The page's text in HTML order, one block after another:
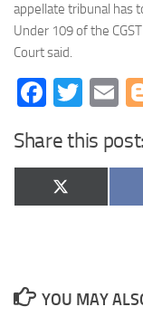
appellate tribunal has
Under 109 of the
Court said.
Share this post:
Share
on
X
(Twitter)
YOU MAY